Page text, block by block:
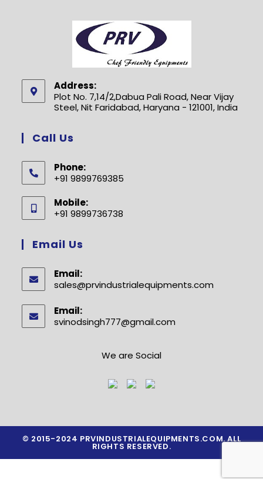
Address:
Plot No. 7,14/2,Dabua Pali Road, Near Vijay
Steel, Nit Faridabad, Haryana - 121001, India
Call Us
Phone:
+91 9899769385
in
your
Mobile:
+91 9899736738
in
application
Email Us
Email:
sales@prvindustrialequipments.com
Email:
svinodsingh777@gmail.com
We are Social
© 2015-2024 PRVINDUSTRIALEQUIPMENTS.COM. ALL
RIGHTS RESERVED.